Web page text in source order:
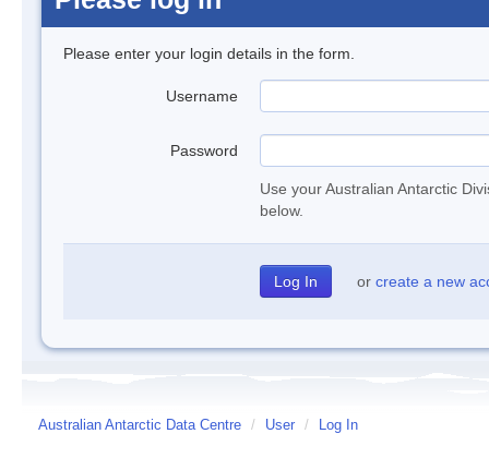
Please enter your login details in the form.
Username
Password
Use your Australian Antarctic
below.
or create a new
Australian Antarctic Data Centre / User / Log In